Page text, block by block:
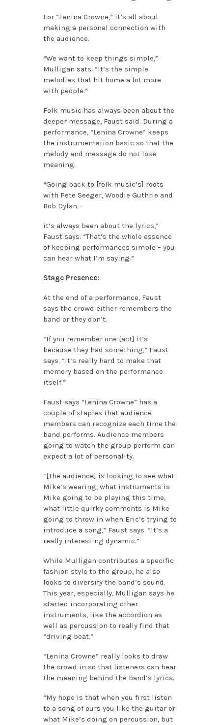
For “Lenina Crowne,” it’s all about
making a personal connection with
the audience.
“We want to keep things simple,”
Mulligan sats. “It’s the simple
melodies that hit home a lot more
with people.”
Folk music has always been about the
deeper message, Faust said. During a
performance, “Lenina Crowne” keeps
the instrumentation basic so that the
melody and message do not lose
meaning.
“Going back to [folk music’s] roots
with Pete Seeger, Woodie Guthrie and
Bob Dylan –
it’s always been about the lyrics,”
Faust says. “That’s the whole essence
of keeping performances simple – you
can hear what I’m saying.”
Stage Presence:
At the end of a performance, Faust
says the crowd either remembers the
band or they don’t.
“If you remember one [act] it’s
because they had something,” Faust
says. “It’s really hard to make that
memory based on the performance
itself.”
Faust says “Lenina Crowne” has a
couple of staples that audience
members can recognize each time the
band performs. Audience members
going to watch the group perform can
expect a lot of personality.
“[The audience] is looking to see what
Mike’s wearing, what instruments is
Mike going to be playing this time,
what little quirky comments is Mike
going to throw in when Eric’s trying to
introduce a song,” Faust says. “It’s a
really interesting dynamic.”
While Mulligan contributes a specific
fashion style to the group, he also
looks to diversify the band’s sound.
This year, especially, Mulligan says he
started incorporating other
instruments, like the accordion as
well as percussion to really find that
“driving beat.”
“Lenina Crowne” really looks to draw
the crowd in so that listeners can hear
the meaning behind the band’s lyrics.
“My hope is that when you first listen
to a song of ours you like the guitar or
what Mike’s doing on percussion, but